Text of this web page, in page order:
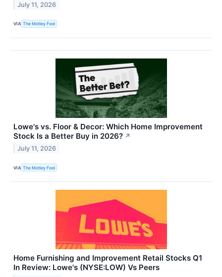
July 11, 2026
VIA The Motley Fool
Lowe's vs. Floor & Decor: Which Home Improvement
Stock Is a Better Buy in 2026? ↗
July 11, 2026
VIA The Motley Fool
Home Furnishing and Improvement Retail Stocks Q1
In Review: Lowe's (NYSE:LOW) Vs Peers